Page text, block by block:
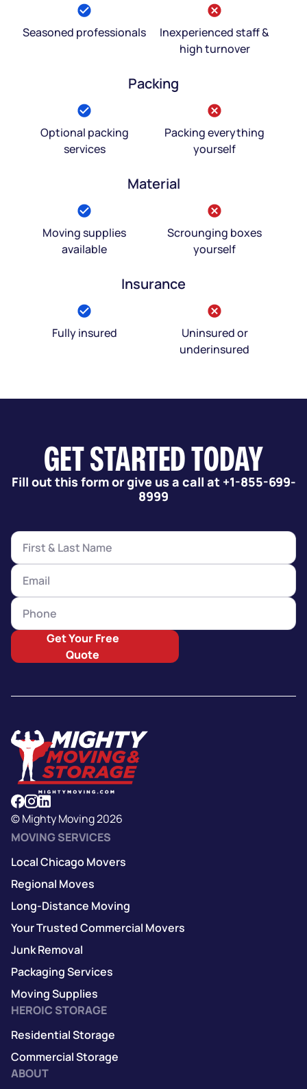
Seasoned professionals
Inexperienced staff &
high turnover
Packing
Optional packing
services
Packing everything
yourself
Material
Moving supplies
available
Scrounging boxes
yourself
Insurance
Fully insured
Uninsured or
underinsured
GET STARTED TODAY
Fill out this form or give us a call at +1-855-699-
8999
Get Your Free
Quote
© Mighty Moving 2026
MOVING SERVICES
Local Chicago Movers
Regional Moves
Long-Distance Moving
Your Trusted Commercial Movers
Junk Removal
Packaging Services
Moving Supplies
HEROIC STORAGE
Residential Storage
Commercial Storage
ABOUT